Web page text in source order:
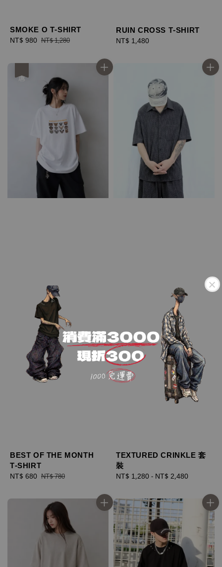
SMOKE O T-SHIRT
Sale
NT$ 980 Regular
NT$ 1,280
RUIN CROSS T-SHIRT
Regular
NT$ 1,480
BEST OF THE MONTH
T-SHIRT
Sale
NT$ 680 Regular
NT$ 780
TEXTURED CRINKLE 套
裝
Regular
NT$ 1,280 - NT$ 2,480